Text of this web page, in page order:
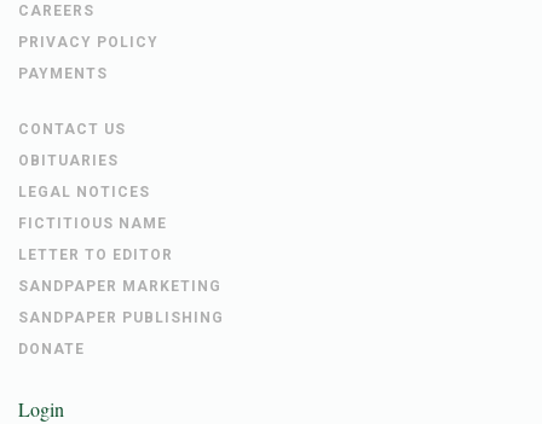
CAREERS
PRIVACY POLICY
PAYMENTS
CONTACT US
OBITUARIES
LEGAL NOTICES
FICTITIOUS NAME
LETTER TO EDITOR
SANDPAPER MARKETING
SANDPAPER PUBLISHING
DONATE
Login